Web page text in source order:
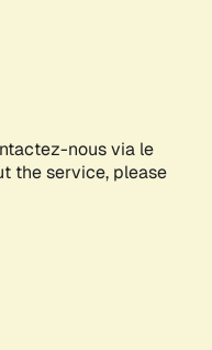
nous via le
the service, please